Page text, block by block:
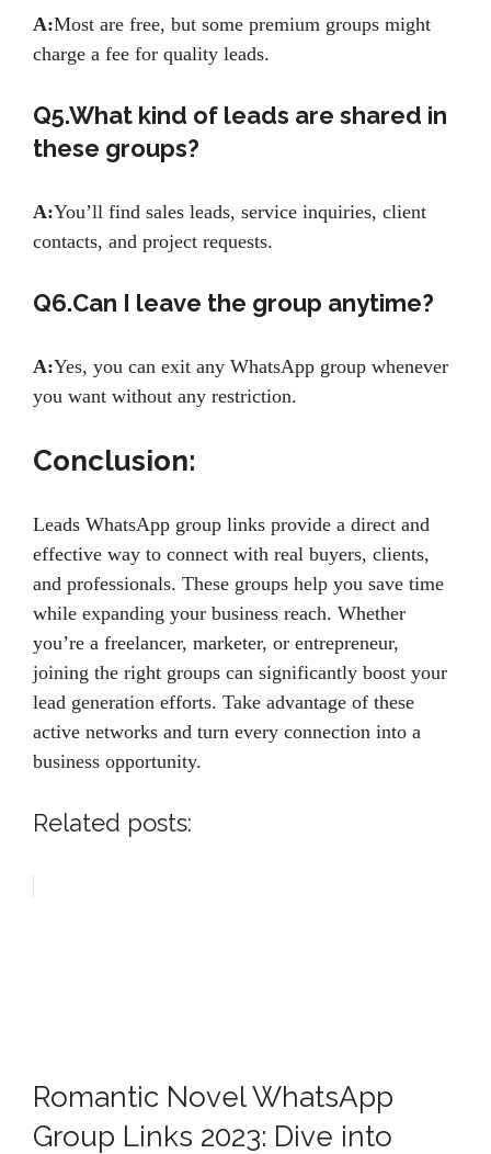
A:Most are free, but some premium groups might
charge a fee for quality leads.
Q5.What kind of leads are shared in
these groups?
A:You’ll find sales leads, service inquiries, client
contacts, and project requests.
Q6.Can I leave the group anytime?
A:Yes, you can exit any WhatsApp group whenever
you want without any restriction.
Conclusion:
Leads WhatsApp group links provide a direct and
effective way to connect with real buyers, clients,
and professionals. These groups help you save time
while expanding your business reach. Whether
you’re a freelancer, marketer, or entrepreneur,
joining the right groups can significantly boost your
lead generation efforts. Take advantage of these
active networks and turn every connection into a
business opportunity.
Related posts:
Romantic Novel WhatsApp
Group Links 2023: Dive into